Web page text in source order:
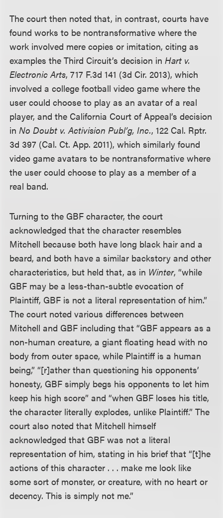
The court then noted that, in contrast, courts have
found works to be nontransformative where the
work involved mere copies or imitation, citing as
examples the Third Circuit’s decision in Hart v.
Electronic Arts, 717 F.3d 141 (3d Cir. 2013), which
involved a college football video game where the
user could choose to play as an avatar of a real
player, and the California Court of Appeal’s decision
inNo Doubt v. Activision Publ’g, Inc., 122 Cal. Rptr.
3d 397 (Cal. Ct. App. 2011), which similarly found
video game avatars to be nontransformative where
the user could choose to play as a member of a
real band.
Turning to the GBF character, the court
acknowledged that the character resembles
Mitchell because both have long black hair and a
beard, and both have a similar backstory and other
characteristics, but held that, as in Winter, “while
GBF may be a less-than-subtle evocation of
Plaintiff, GBF is not a literal representation of him.”
The court noted various differences between
Mitchell and GBF including that “GBF appears as a
non-human creature, a giant floating head with no
body from outer space, while Plaintiff is a human
being,” “[r]ather than questioning his opponents’
honesty, GBF simply begs his opponents to let him
keep his high score” and “when GBF loses his title,
the character literally explodes, unlike Plaintiff.” The
court also noted that Mitchell himself
acknowledged that GBF was not a literal
representation of him, stating in his brief that “[t]he
actions of this character . . . make me look like
some sort of monster, or creature, with no heart or
decency. This is simply not me.”